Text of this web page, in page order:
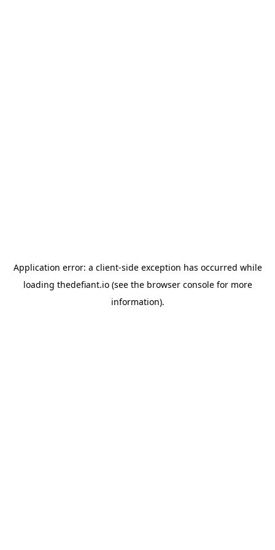
Application error: a client-side exception has occurred while
loading thedefiant.io(see the browser consolefor more
information).